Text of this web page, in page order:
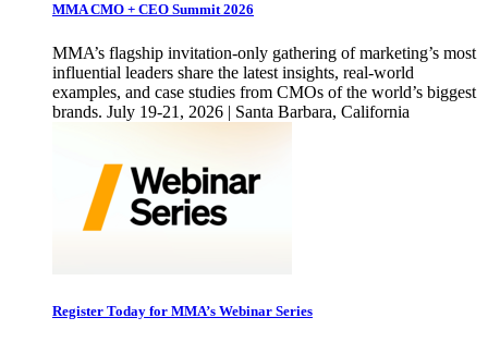
MMA CMO + CEO Summit 2026
MMA’s flagship invitation-only gathering of marketing’s most
influential leaders share the latest insights, real-world
examples, and case studies from CMOs of the world’s biggest
brands. July 19-21, 2026 | Santa Barbara, California
Register Today for MMA’s Webinar Series